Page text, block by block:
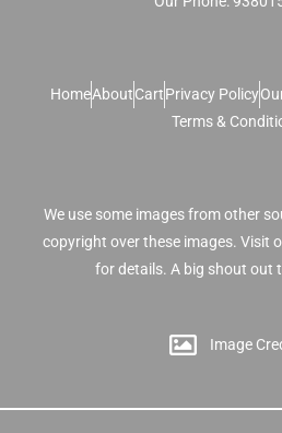
HomeAboutCartPrivacy Policy
Terms &
We use some images from other
copyright over these images. Visit
for details. A big shout out
Image